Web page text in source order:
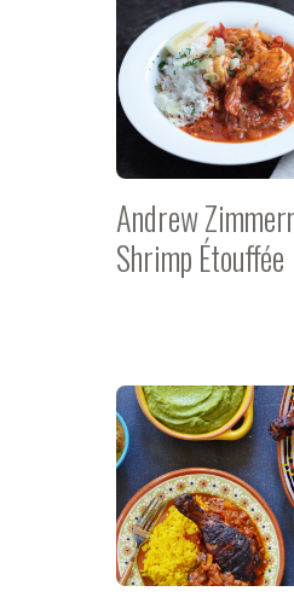
Andrew
Shrimp Étouffée